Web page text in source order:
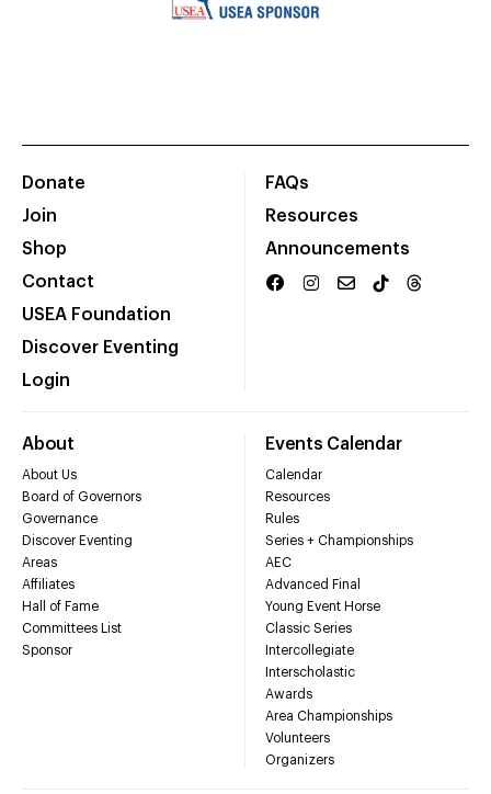
Donate
Join
Shop
Contact
USEA Foundation
Discover Eventing
Login
FAQs
Resources
Announcements
About
About Us
Board of Governors
Governance
Discover Eventing
Areas
Affiliates
Hall of Fame
Committees List
Sponsor
Events Calendar
Calendar
Resources
Rules
Series + Championships
AEC
Advanced Final
Young Event Horse
Classic Series
Intercollegiate
Interscholastic
Awards
Area Championships
Volunteers
Organizers